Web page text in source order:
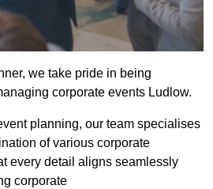
we take pride in being
corporate events Ludlow.
planning, our team specialises
of various corporate
every detail aligns seamlessly
corporate